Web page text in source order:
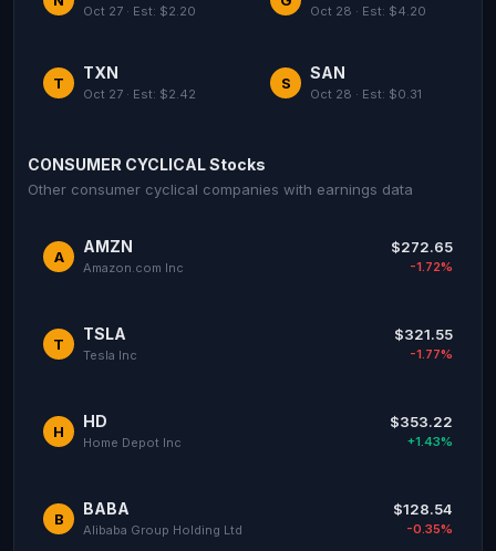
Oct 27 · Est: $2.20 Oct 28 · Est: $4.20
T
TXN
Oct 27 · Est: $2.42
S
SAN
Oct 28 · Est: $0.31
CONSUMER CYCLICAL Stocks
Other consumer cyclical companies with earnings data
A
AMZN
Amazon.com Inc
$272.65
-1.72%
T
TSLA
Tesla Inc
$321.55
-1.77%
H
HD
Home Depot Inc
$353.22
+1.43%
B
BABA
Alibaba Group Holding Ltd
$128.54
-0.35%